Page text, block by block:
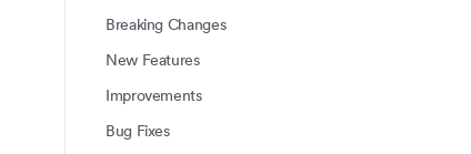
Breaking Changes
New Features
Improvements
Bug Fixes